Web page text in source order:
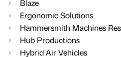
Blaze
Ergonomic Solutions
Hammersmith Machines
Hub Productions
Hybrid Air Vehicles